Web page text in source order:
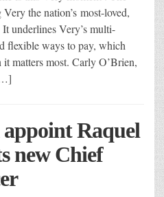
the nation’s most-loved,
underlines Very’s multi-
flexible ways to pay, which
matters most. Carly O’Brien,
Raquel
new Chief